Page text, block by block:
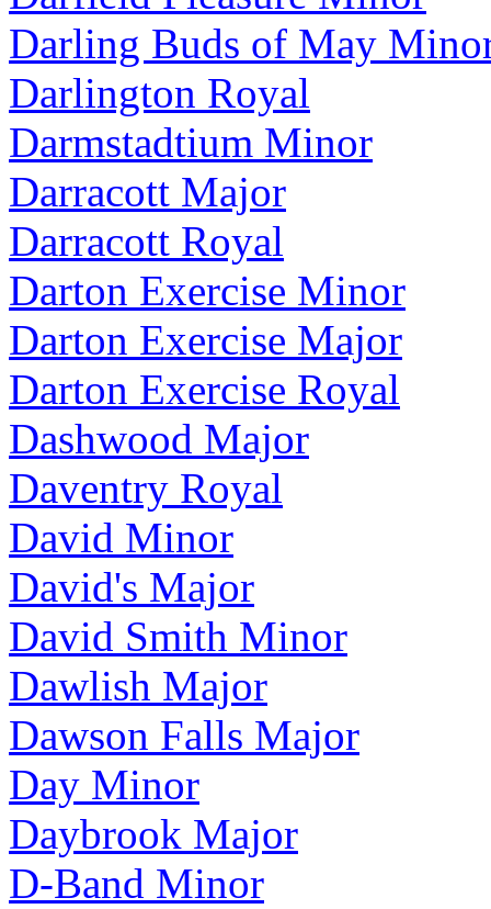
Darling Buds of May
Darlington Royal
Darmstadtium Minor
Darracott Major
Darracott Royal
Darton Exercise Minor
Darton Exercise Major
Darton Exercise Royal
Dashwood Major
Daventry Royal
David Minor
David's Major
David Smith Minor
Dawlish Major
Dawson Falls Major
Day Minor
Daybrook Major
D-Band Minor